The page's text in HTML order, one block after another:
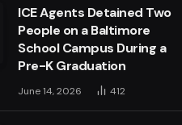
ICE Agents Detained Two
People on a Baltimore
School Campus During a
Pre-K Graduation
June 14, 2026 412